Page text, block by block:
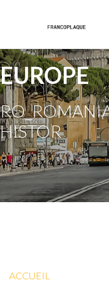
EUROPE
HISTOR
ACCUEIL